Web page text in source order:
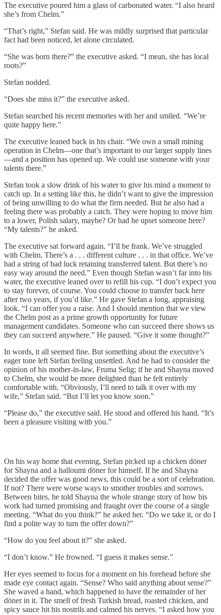
The executive poured him a glass of carbonated water. “I also heard
she’s from Chelm.”
“That’s right,” Stefan said. He was mildly surprised that particular
fact had been noticed, let alone circulated.
“She was born there?” the executive asked. “I mean, she has local
roots?”
Stefan nodded.
“Does she miss it?” the executive asked.
Stefan searched his recent memories with her and smiled. “We’re
quite happy here.”
The executive leaned back in his chair. “We own a small mining
operation in Chelm—one that’s important to our larger supply lines
—and a position has opened up. We could use someone with your
talents there.”
Stefan took a slow drink of his water to give his mind a moment to
catch up. In a setting like this, he didn’t want to give the impression
of being unwilling to do what the firm needed. But he also had a
feeling there was probably a catch. They were hoping to move him
to a lower, Polish salary, maybe? Or had he upset someone here?
“My talents?” he asked.
The executive sat forward again. “I’ll be frank. We’ve struggled
with Chelm. There’s a . . . different culture . . . in that office. We’ve
had a string of bad luck retaining transferred talent. But there’s no
easy way around the need.” Even though Stefan wasn’t far into his
water, the executive leaned over to refill his cup. “I don’t expect you
to stay forever, of course. You could choose to transfer back here
after two years, if you’d like.” He gave Stefan a long, appraising
look. “I can offer you a raise. And I should mention that we view
the Chelm post as a prime growth opportunity for future
management candidates. Someone who can succeed there shows us
they can succeed anywhere.” He paused. “Give it some thought?”
In words, it all seemed fine. But something about the executive’s
eager tone left Stefan feeling unsettled. And he had to consider the
opinion of his mother-in-law, Fruma Selig; if he and Shayna moved
to Chelm, she would be more delighted than he felt entirely
comfortable with. “Obviously, I’ll need to talk it over with my
wife,” Stefan said. “But I’ll let you know soon.”
“Please do,” the executive said. He stood and offered his hand. “It’s
been a pleasure visiting with you.”
On his way home that evening, Stefan picked up a chicken döner
for Shayna and a halloumi döner for himself. If he and Shayna
decided the offer was good news, this could be a sort of celebration.
If not? There were worse ways to smother troubles and sorrows.
Between bites, he told Shayna the whole strange story of how his
work had turned promising and fraught over the course of a single
meeting. “What do you think?” he asked her. “Do we take it, or do I
find a polite way to turn the offer down?”
“How do you feel about it?” she asked.
“I don’t know.” He frowned. “I guess it makes sense.”
Her eyes seemed to focus for a moment on his forehead before she
made eye contact again. “Sense? Who said anything about sense?”
She waved a hand, which happened to have the remainder of her
döner in it. The smell of fresh Turkish bread, roasted chicken, and
spicy sauce hit his nostrils and calmed his nerves. “I asked how you